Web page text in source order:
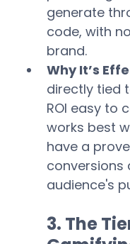
generate
code, with
brand.
Why It’s
directly tied
ROI easy to
works best
have a
conversions
audience's
3. The